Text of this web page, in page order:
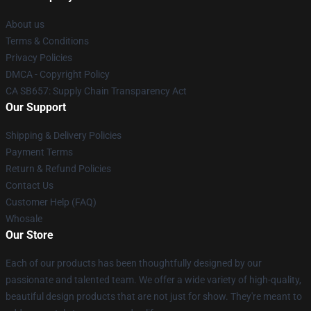
About us
Terms & Conditions
Privacy Policies
DMCA - Copyright Policy
CA SB657: Supply Chain Transparency Act
Our Support
Shipping & Delivery Policies
Payment Terms
Return & Refund Policies
Contact Us
Customer Help (FAQ)
Whosale
Our Store
Each of our products has been thoughtfully designed by our
passionate and talented team. We offer a wide variety of high-quality,
beautiful design products that are not just for show. They're meant to